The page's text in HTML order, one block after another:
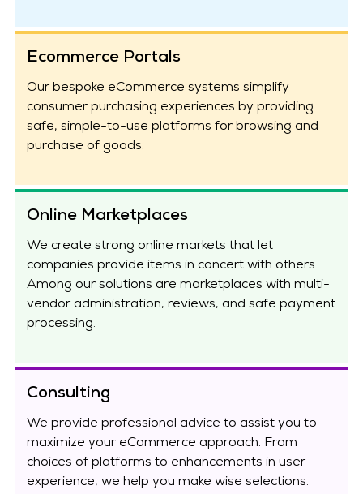
Ecommerce Portals
Our bespoke eCommerce systems simplify
consumer purchasing experiences by providing
safe, simple-to-use platforms for browsing and
purchase of goods.
Online Marketplaces
We create strong online markets that let
companies provide items in concert with others.
Among our solutions are marketplaces with multi-
vendor administration, reviews, and safe payment
processing.
Consulting
We provide professional advice to assist you to
maximize your eCommerce approach. From
choices of platforms to enhancements in user
experience, we help you make wise selections.